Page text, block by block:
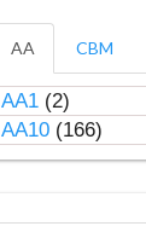
AA CBM
AA1(2)
AA10(166)